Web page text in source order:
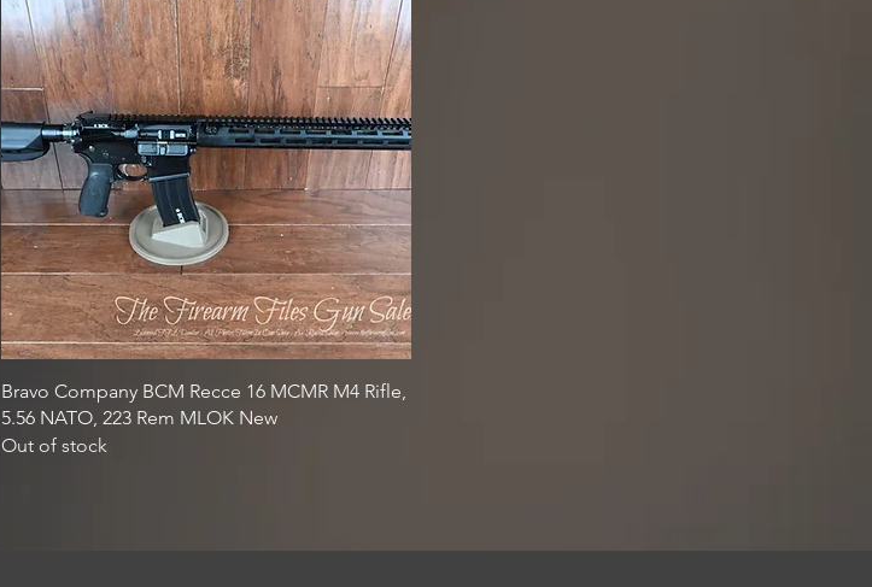
Bravo Company BCM Recce 16 MCMR M4 Rifle,
5.56 NATO, 223 Rem MLOK New
Out of stock